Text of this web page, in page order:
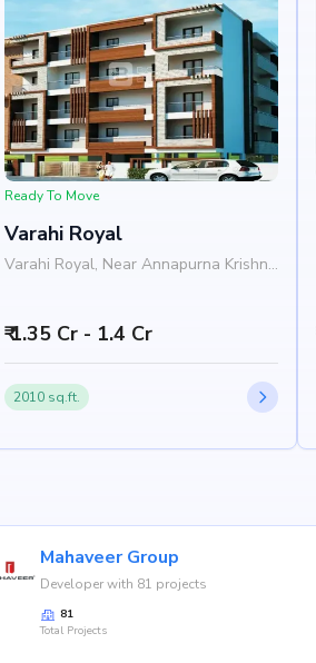
Ready To Move
Varahi Royal
Varahi Royal, Near Annapurna Krishna
₹ 1.35 Cr - 1.4 Cr
2010 sq.ft.
Mahaveer Group
Developer with 81 projects
81
Total Projects